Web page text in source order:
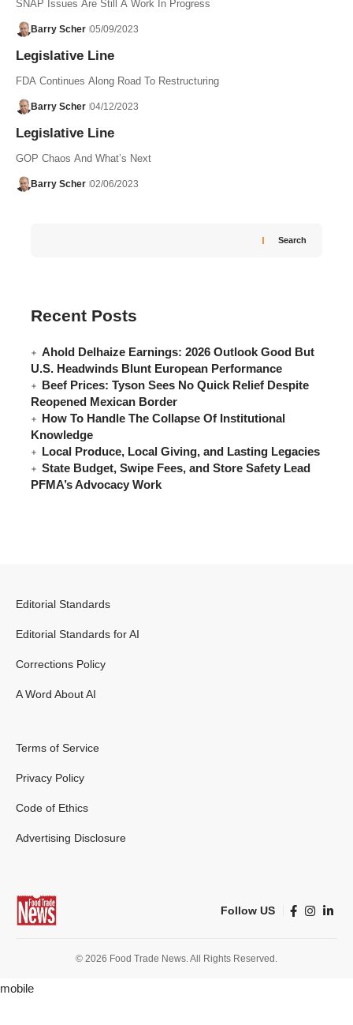
SNAP Issues Are Still A Work In Progress
Barry Scher 05/09/2023
Legislative Line
FDA Continues Along Road To Restructuring
Barry Scher 04/12/2023
Legislative Line
GOP Chaos And What’s Next
Barry Scher 02/06/2023
Search
Recent Posts
Ahold Delhaize Earnings: 2026 Outlook Good But
U.S. Headwinds Blunt European Performance
Beef Prices: Tyson Sees No Quick Relief Despite
Reopened Mexican Border
How To Handle The Collapse Of Institutional
Knowledge
Local Produce, Local Giving, and Lasting Legacies
State Budget, Swipe Fees, and Store Safety Lead
PFMA’s Advocacy Work
Editorial Standards
Editorial Standards for AI
Corrections Policy
A Word About AI
Terms of Service
Privacy Policy
Code of Ethics
Advertising Disclosure
Follow US
© 2026 Food Trade News. All Rights Reserved.